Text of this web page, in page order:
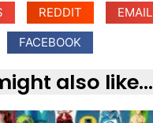
REDDIT
EMAIL
FACEBOOK
also like...